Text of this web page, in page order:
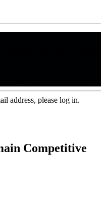
address, please log in.
Competitive